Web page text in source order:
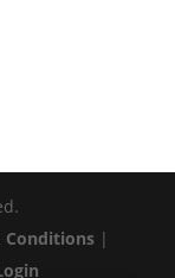
Conditions|